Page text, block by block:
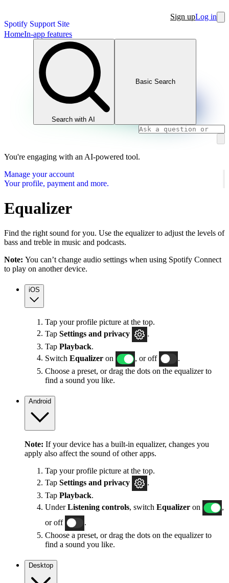
Spotify Support Site
Sign upLog in
HomeIn-app features
Search with AI
Basic Search
You're engaging with an AI-powered tool.
Manage your account
Your profile, payment and more.
Equalizer
Find the right sound for you. Use the equalizer to adjust the levels of
bass and treble in music and podcasts.
Note: You can’t change audio settings when using Spotify Connect
to play on another device.
iOS
Tap your profile picture at the top.
Tap Settings and privacy
.
Tap Playback.
Switch Equalizer on , or off
.
Choose a preset, or drag the dots on the equalizer to
find a sound you like.
Android
Note: If your device has a built-in equalizer, changes you
apply also affect the sound of other apps.
Tap your profile picture at the top.
Tap Settings and privacy
.
Tap Playback.
UnderListening controls, switch Equalizer on
,
or off
.
Choose a preset, or drag the dots on the equalizer to
find a sound you like.
Desktop